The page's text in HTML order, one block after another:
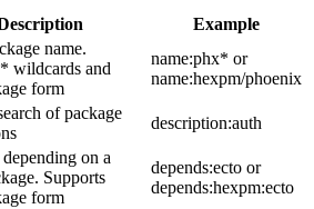
Example
name.
wildcards and
form
name:phx* or
name:hexpm/phoenix
of package
description:auth
depending on a
Supports
form
depends:ecto or
depends:hexpm:ecto